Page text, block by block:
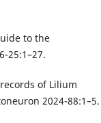
to the
25:1–27.
of Lilium
2024-88:1–5.